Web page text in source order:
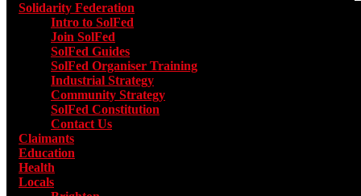
Solidarity Federation
Intro to SolFed
Join SolFed
SolFed Guides
SolFed Organiser Training
Industrial Strategy
Community Strategy
SolFed Constitution
Contact Us
Claimants
Education
Health
Locals